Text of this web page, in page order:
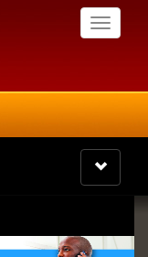
Toggle
Toggle
navigation